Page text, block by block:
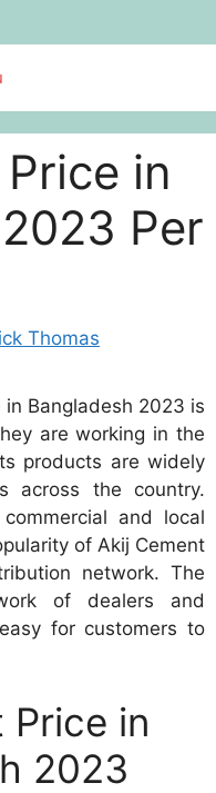
in
Per
Thomas
Bangladesh 2023 is
are working in the
products are widely
across the country.
and local
of Akij Cement
network. The
of dealers and
for customers to
Price in
2023